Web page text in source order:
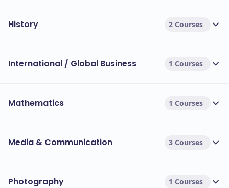
History 2 Courses
International / Global Business 1 Courses
Mathematics 1 Courses
Media & Communication 3 Courses
Photography 1 Courses